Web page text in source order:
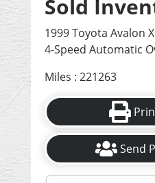
Sold
1999 Toyota Avalon
4-Speed Automatic
Miles : 221263
Send